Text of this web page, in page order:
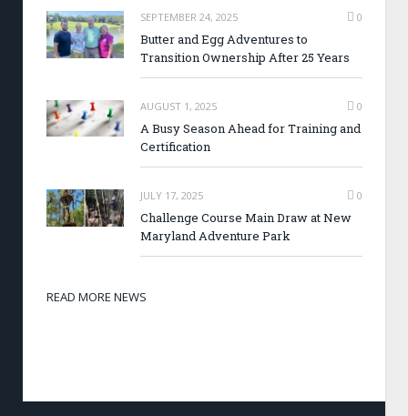
SEPTEMBER 24, 2025 0
Butter and Egg Adventures to
Transition Ownership After 25 Years
AUGUST 1, 2025 0
A Busy Season Ahead for Training and
Certification
JULY 17, 2025 0
Challenge Course Main Draw at New
Maryland Adventure Park
READ MORE NEWS